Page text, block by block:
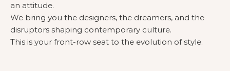
an attitude.
We bring you the designers, the dreamers, and the
disruptors shaping contemporary culture.
This is your front-row seat to the evolution of style.